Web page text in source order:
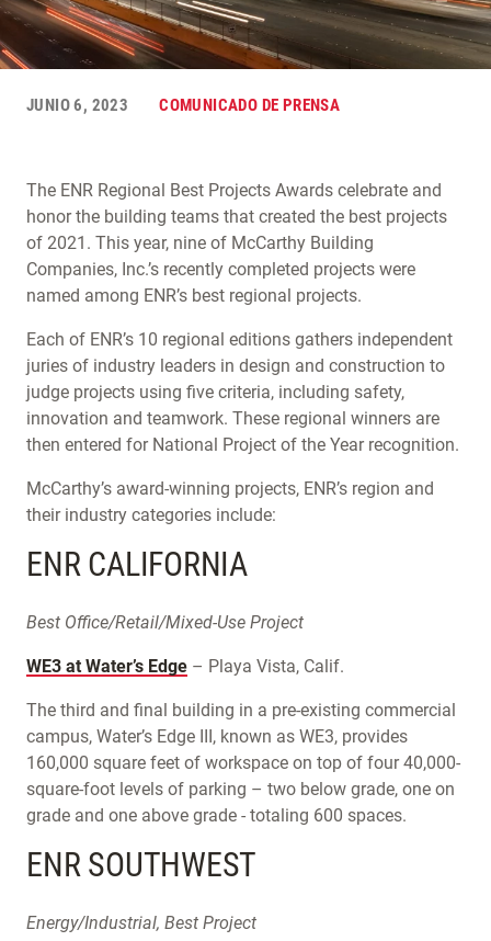
JUNIO 6, 2023 COMUNICADO DE PRENSA
The ENR Regional Best Projects Awards celebrate and
honor the building teams that created the best projects
of 2021. This year, nine of McCarthy Building
Companies, Inc.’s recently completed projects were
named among ENR’s best regional projects.
Each of ENR’s 10 regional editions gathers independent
juries of industry leaders in design and construction to
judge projects using five criteria, including safety,
innovation and teamwork. These regional winners are
then entered for National Project of the Year recognition.
McCarthy’s award-winning projects, ENR’s region and
their industry categories include:
ENR CALIFORNIA
Best Office/Retail/Mixed-Use Project
WE3 at Water’s Edge – Playa Vista, Calif.
The third and final building in a pre-existing commercial
campus, Water’s Edge III, known as WE3, provides
160,000 square feet of workspace on top of four 40,000-
square-foot levels of parking – two below grade, one on
grade and one above grade - totaling 600 spaces.
ENR SOUTHWEST
Energy/Industrial, Best Project